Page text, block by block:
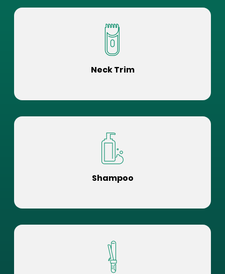
Neck Trim
Shampoo